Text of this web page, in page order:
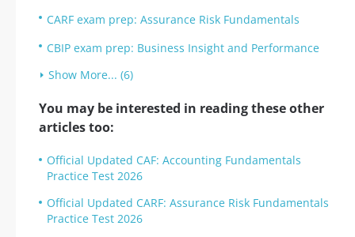
CARF exam prep: Assurance Risk Fundamentals
CBIP exam prep: Business Insight and Performance
Show More... (6)
You may be interested in reading these other
articles too:
Official Updated CAF: Accounting Fundamentals
Practice Test 2026
Official Updated CARF: Assurance Risk Fundamentals
Practice Test 2026